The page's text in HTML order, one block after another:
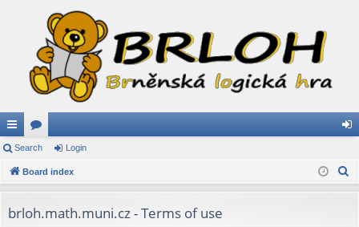
ui
ck
ks
or
u
s
in
Search Login
Board index
brloh.math.muni.cz - Terms of use